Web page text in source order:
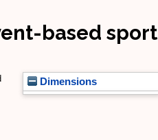
based sport
Dimensions